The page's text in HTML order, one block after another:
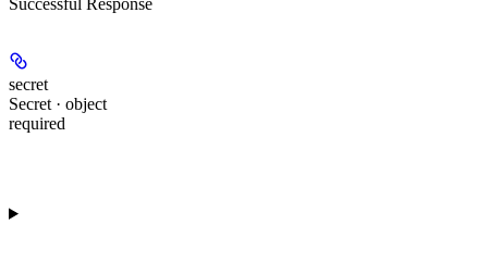
Successful Response
secret
Secret · object
required